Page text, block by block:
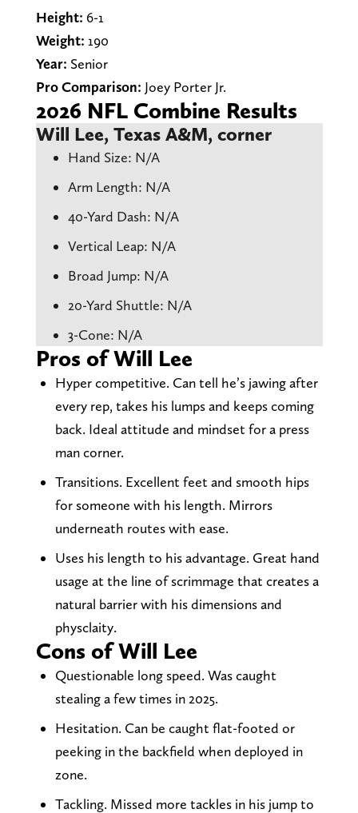
Height: 6-1
Weight: 190
Year: Senior
Pro Comparison: Joey Porter Jr.
2026 NFL Combine Results
Will Lee, Texas A&M, corner
Hand Size: N/A
Arm Length: N/A
40-Yard Dash: N/A
Vertical Leap: N/A
Broad Jump: N/A
20-Yard Shuttle: N/A
3-Cone: N/A
Pros of Will Lee
Hyper competitive. Can tell he’s jawing after
every rep, takes his lumps and keeps coming
back. Ideal attitude and mindset for a press
man corner.
Transitions. Excellent feet and smooth hips
for someone with his length. Mirrors
underneath routes with ease.
Uses his length to his advantage. Great hand
usage at the line of scrimmage that creates a
natural barrier with his dimensions and
physclaity.
Cons of Will Lee
Questionable long speed. Was caught
stealing a few times in 2025.
Hesitation. Can be caught flat-footed or
peeking in the backfield when deployed in
zone.
Tackling. Missed more tackles in his jump to